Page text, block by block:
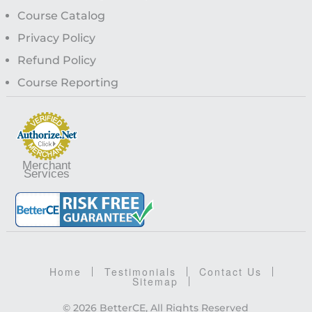
Course Catalog
Privacy Policy
Refund Policy
Course Reporting
Merchant
Services
Home Testimonials Contact Us
Sitemap
© 2026 BetterCE, All Rights Reserved